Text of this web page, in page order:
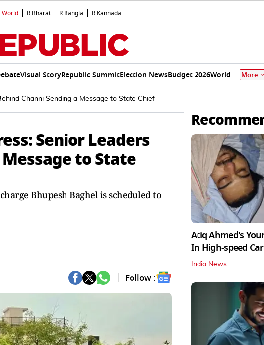
World R.Bharat R.Bangla R.Kannada
Visual StoryRepublic SummitElection NewsBudget 2026World More
Channi Sending a Message to State Chief
Senior Leaders
to State
Bhupesh Baghel is scheduled to
Follow :
Atiq Ahmed's
In High-speed
India News